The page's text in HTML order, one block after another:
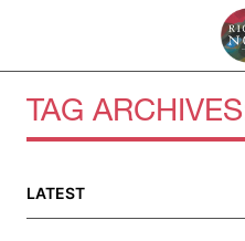
TAG
LATEST